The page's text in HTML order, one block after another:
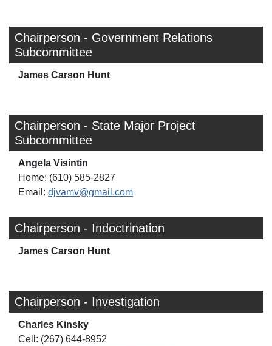
Chairperson - Government Relations
Subcommittee
James Carson Hunt
Chairperson - State Major Project
Subcommittee
Angela Visintin
Home: (610) 585-2827
Email: djvamv@gmail.com
Chairperson - Indoctrination
James Carson Hunt
Chairperson - Investigation
Charles Kinsky
Cell: (267) 644-8952